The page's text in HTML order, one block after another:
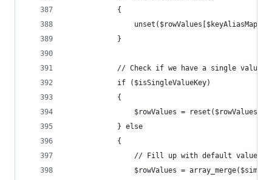
			{
			}
// Check if we have a single
			if ($isSingleValueKey)
			{
				$rowValues = reset($rowValues);
			} else
			{
// Fill up with default
$rowValues =